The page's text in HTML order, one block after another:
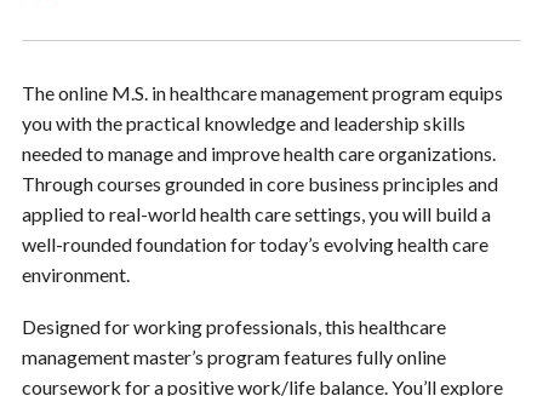
The online M.S. in healthcare management program equips
you with the practical knowledge and leadership skills
needed to manage and improve health care organizations.
Through courses grounded in core business principles and
applied to real-world health care settings, you will build a
well-rounded foundation for today’s evolving health care
environment.
Designed for working professionals, this healthcare
management master’s program features fully online
coursework for a positive work/life balance. You’ll explore